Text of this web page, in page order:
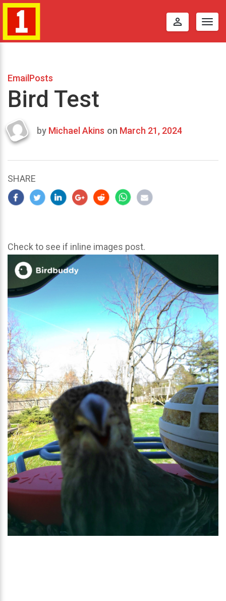
perm_identity
EmailPosts
Bird Test
Last
2024
by Michael Akins on March 21, 2024
SHARE
Check to see if inline images post.